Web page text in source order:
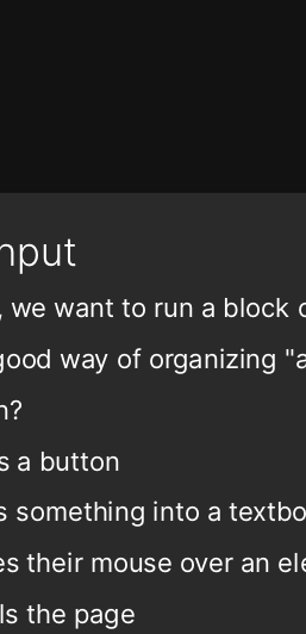
we want to run a block
way of organizing
a button
something into a
their mouse over an
the page